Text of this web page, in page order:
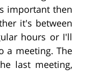
important then
it's between
hours or I'll
a meeting. The
last meeting,